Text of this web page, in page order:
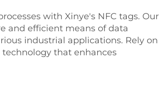
with Xinye's NFC tags. Our
and efficient means of data
industrial applications. Rely on
that enhances